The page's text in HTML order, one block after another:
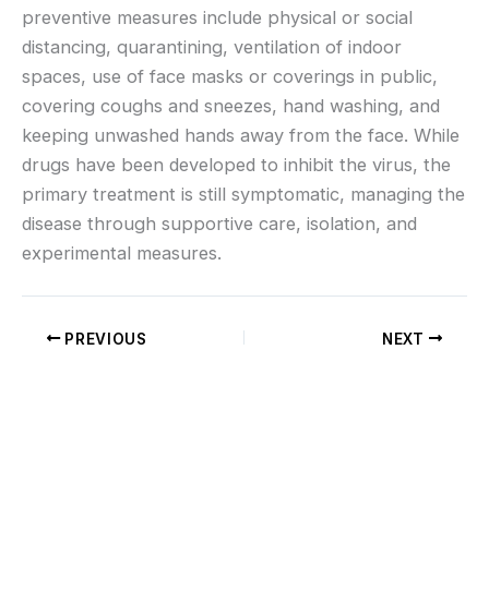
preventive measures include physical or social
distancing, quarantining, ventilation of indoor
spaces, use of face masks or coverings in public,
covering coughs and sneezes, hand washing, and
keeping unwashed hands away from the face. While
drugs have been developed to inhibit the virus, the
primary treatment is still symptomatic, managing the
disease through supportive care, isolation, and
experimental measures.
PREVIOUS NEXT